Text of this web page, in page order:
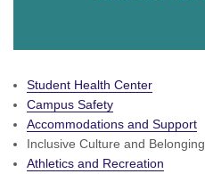
Student Health Center
Campus Safety
Accommodations and Support
Inclusive Culture and Belonging
Athletics and Recreation